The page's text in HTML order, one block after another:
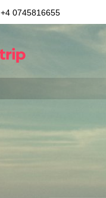
+4 0745816655